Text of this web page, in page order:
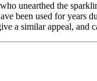
unearthed the
been used for years
a similar appeal, and